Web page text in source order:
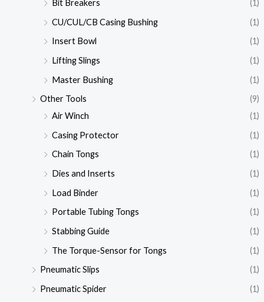
Bit Breakers
(1)
CU/CUL/CB Casing Bushing
(1)
Insert Bowl
(1)
Lifting Slings
(1)
Master Bushing
(1)
Other Tools
(9)
Air Winch
(1)
Casing Protector
(1)
Chain Tongs
(1)
Dies and Inserts
(1)
Load Binder
(1)
Portable Tubing Tongs
(1)
Stabbing Guide
(1)
The Torque-Sensor for Tongs
(1)
Pneumatic Slips
(1)
Pneumatic Spider
(1)